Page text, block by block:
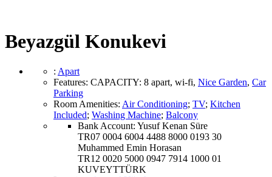
Beyazgül Konukevi
: Apart
Features: CAPACITY: 8 apart, wi-fi, Nice Garden, Car
Parking
Room Amenities: Air Conditioning; TV; Kitchen
Included; Washing Machine; Balcony
Bank Account: Yusuf Kenan Süre
TR07 0004 6004 4488 8000 0193 30
Muhammed Emin Horasan
TR12 0020 5000 0947 7914 1000 01
KUVEYTTÜRK